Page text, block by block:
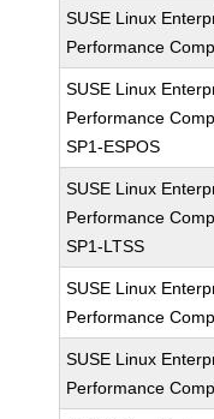
SUSE Linux
Performance
SUSE Linux
Performance
SP1-ESPOS
SUSE Linux
Performance
SP1-LTSS
SUSE Linux
Performance
SUSE Linux
Performance